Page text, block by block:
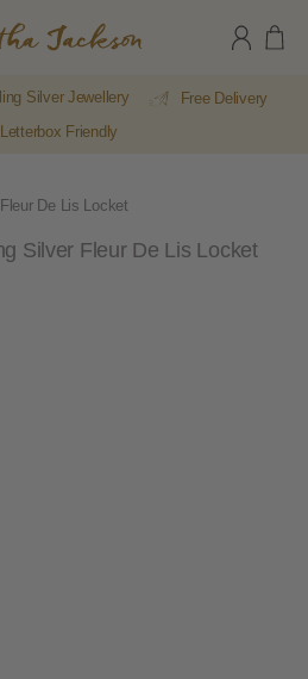
Silver Jewellery
Free Delivery
Letterbox Friendly
De Lis Locket
Silver Fleur De Lis Locket